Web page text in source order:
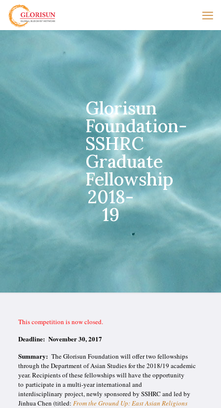
Glorisun
Foundation-
SSHRC
Graduate
Fellowship
2018-
19
This competition is now closed.
Deadline: November 30, 2017
Summary: The Glorisun Foundation will offer two fellowships
through the Department of Asian Studies for the 2018/19 academic
year. Recipients of these fellowships will have the opportunity
to participate in a multi-year international and
interdisciplinary project, newly sponsored by SSHRC and led by
Jinhua Chen (titled: From the Ground Up: East Asian Religions